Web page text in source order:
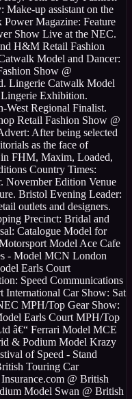
up assistant on the
Magazine: Feature
Show Live at the NEC.
H&M Retail Fashion
Model and Dancer:
Show @
Lingerie Catwalk Model
Lingerie Exhibition.
West Regional Finalist.
Retail Fashion Show @
After being selected
as the face of
FHM, Maxim, Loaded,
Country Times:
November Edition Venue
Bristol Evening Leader:
outlets and designers.
Precinct: Bridal and
Catalogue Model for
Model Ace Cafe
- Model MCN London
Earls Court
Speed Communications
International Car Show: Sat
MPH/Top Gear Show:
Earls Court MPH/Top
â€“ Ferrari Model MCE
& Podium Model Krazy
of Speed - Stand
Touring Car
@ British
Model Swan @ British